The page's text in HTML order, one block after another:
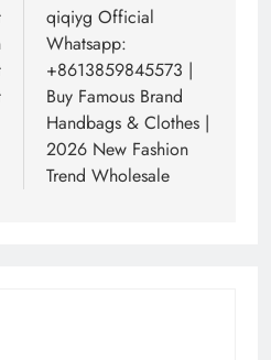
qiqiyg Official
Whatsapp:
+8613859845573 |
Buy Famous Brand
Handbags & Clothes |
2026 New Fashion
Trend Wholesale